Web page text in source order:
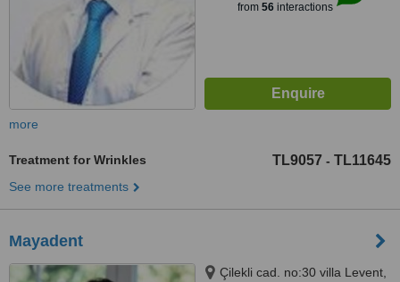
from 56interactions
more
Treatment for Wrinkles TL9057 - TL11645
See more treatments
Mayadent
Çilekli cad. no:30 villa Levent,